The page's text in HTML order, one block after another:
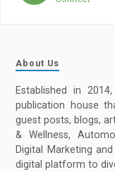
About Us
Established in
publication house
guest posts, blogs,
& Wellness,
Digital Marketing
digital platform to